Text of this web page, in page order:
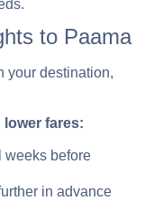
to Paama
your destination,
fares:
weeks before
in advance